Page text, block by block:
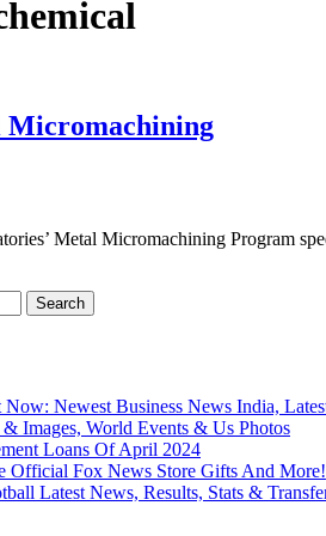
Micromachining
Metal Micromachining Program
Newest Business News India,
Images, World Events & Us Photos
Loans Of April 2024
Official Fox News Store Gifts And More!
Latest News, Results, Stats &